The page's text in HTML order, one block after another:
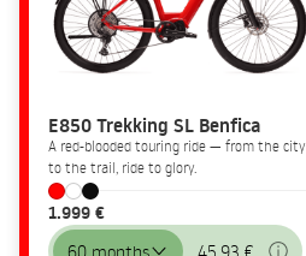
E850 Trekking SL Benfica
A red-blooded touring ride — from the city
to the trail, ride to glory.
1.999 €
60 months 45,93 €